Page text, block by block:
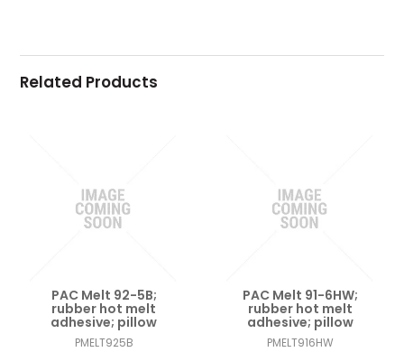
Related Products
PAC Melt 92-5B;
rubber hot melt
adhesive; pillow
PMELT925B
PAC Melt 91-6HW;
rubber hot melt
adhesive; pillow
PMELT916HW